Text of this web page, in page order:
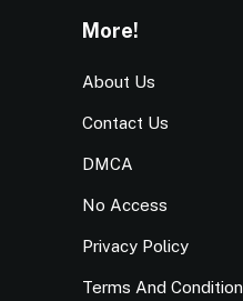
More!
About Us
Contact Us
DMCA
No Access
Privacy Policy
Terms And